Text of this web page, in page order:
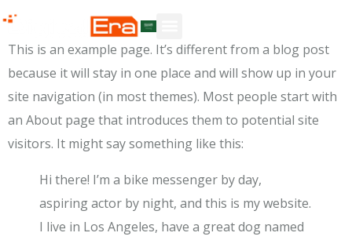
This is an example page. It’s different from a blog post
because it will stay in one place and will show up in your
site navigation (in most themes). Most people start with
an About page that introduces them to potential site
visitors. It might say something like this:
Hi there! I’m a bike messenger by day,
aspiring actor by night, and this is my website.
I live in Los Angeles, have a great dog named